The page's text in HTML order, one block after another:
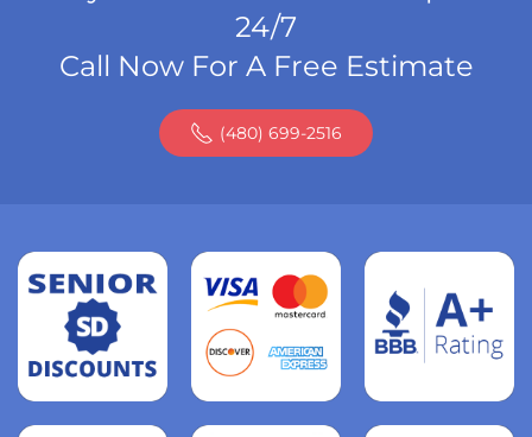
24/7
Call Now For A Free Estimate
(480) 699-2516
Read
more